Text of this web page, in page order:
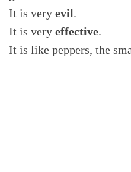
It is very evil.
It is very effective.
It is like peppers, the